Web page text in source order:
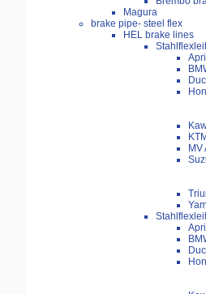
Magura
brake pipe- steel flex
HEL brake lines
KTM
MV